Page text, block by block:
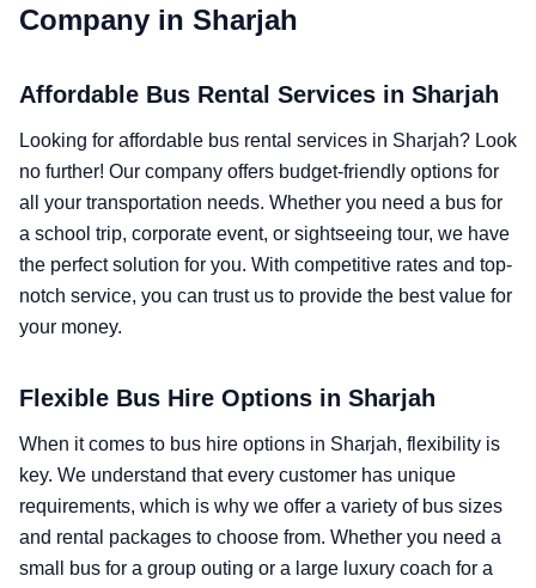
Company in Sharjah
Affordable Bus Rental Services in Sharjah
Looking for affordable bus rental services in Sharjah? Look
no further! Our company offers budget-friendly options for
all your transportation needs. Whether you need a bus for
a school trip, corporate event, or sightseeing tour, we have
the perfect solution for you. With competitive rates and top-
notch service, you can trust us to provide the best value for
your money.
Flexible Bus Hire Options in Sharjah
When it comes to bus hire options in Sharjah, flexibility is
key. We understand that every customer has unique
requirements, which is why we offer a variety of bus sizes
and rental packages to choose from. Whether you need a
small bus for a group outing or a large luxury coach for a